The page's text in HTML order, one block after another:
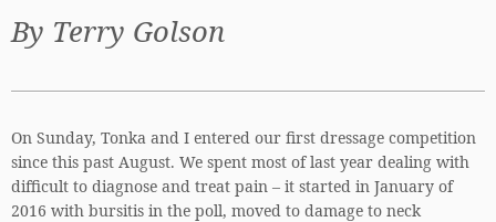
By Terry Golson
On Sunday, Tonka and I entered our first dressage competition
since this past August. We spent most of last year dealing with
difficult to diagnose and treat pain – it started in January of
2016 with bursitis in the poll, moved to damage to neck